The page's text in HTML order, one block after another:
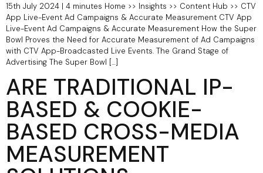
15th July 2024 | 4 minutes Home >> Insights >> Content Hub >> CTV
App Live-Event Ad Campaigns & Accurate Measurement​ CTV App
Live-Event Ad Campaigns & Accurate Measurement How the Super
Bowl Proves the Need for Accurate Measurement of Ad Campaigns
with CTV App-Broadcasted Live Events. The Grand Stage of
Advertising The Super Bowl […]
ARE TRADITIONAL IP-
BASED & COOKIE-
BASED CROSS-MEDIA
MEASUREMENT